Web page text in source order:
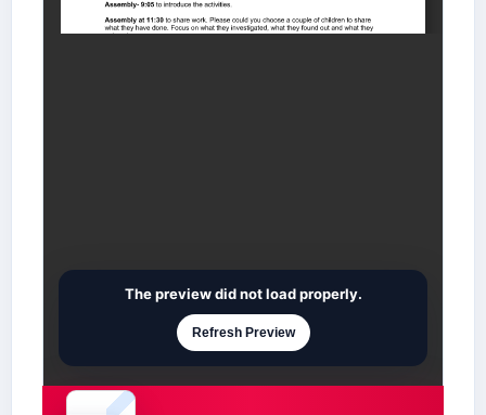
The preview did not load properly.
Refresh Preview